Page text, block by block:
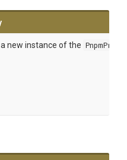
new instance of the PnpmPrune